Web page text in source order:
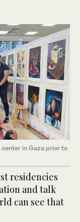
in Gaza prior to
residencies
and talk
can see that